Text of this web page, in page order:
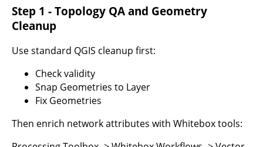
Step 1 - Topology QA and Geometry
Cleanup
Use standard QGIS cleanup first:
Check validity
Snap Geometries to Layer
Fix Geometries
Then enrich network attributes with Whitebox tools: